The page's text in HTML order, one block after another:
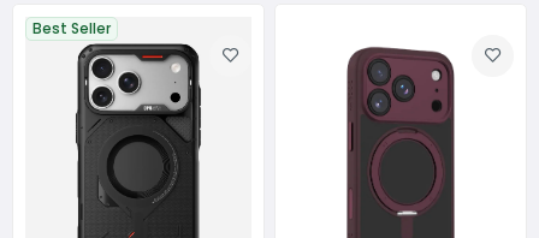
Best Seller